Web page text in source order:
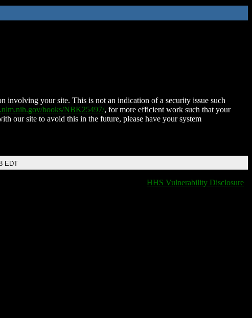
involving your site. This is not an indication of a security issue such
books/NBK25497/, for more efficient work such that your
our site to avoid this in the future, please have your system
EDT
HHS Vulnerability Disclosure